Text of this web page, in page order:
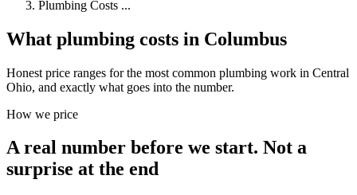
Plumbing Costs ...
What plumbing costs in Columbus
Honest price ranges for the most common plumbing work in Central
Ohio, and exactly what goes into the number.
How we price
A real number before we start. Not a
surprise at the end